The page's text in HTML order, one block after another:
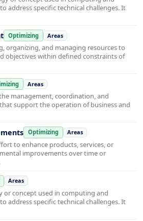
address specific technical challenges. It
Optimizing Areas
organizing, and managing resources to
objectives within defined constraints of
Areas
management, coordination, and
support the operation of business and
Optimizing Areas
to enhance products, services, or
improvements over time or
Areas
or concept used in computing and
address specific technical challenges. It